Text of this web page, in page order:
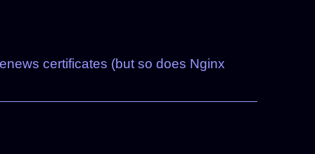
certificates (but so does Nginx